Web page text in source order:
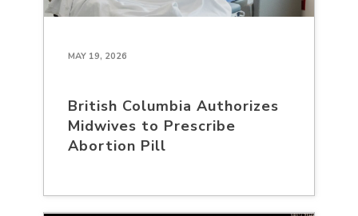
MAY 19, 2026
British Columbia Authorizes
Midwives to Prescribe
Abortion Pill